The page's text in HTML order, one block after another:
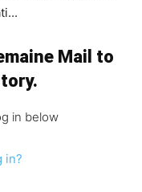
Mail to
in below
in?